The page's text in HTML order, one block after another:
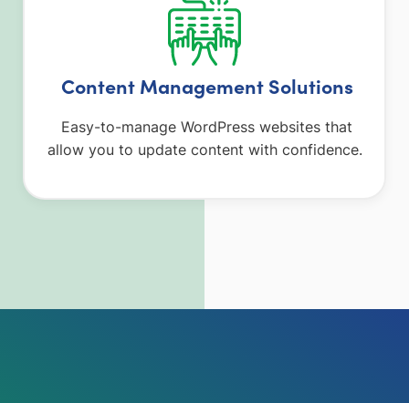
Content Management Solutions
Easy-to-manage WordPress websites that
allow you to update content with confidence.